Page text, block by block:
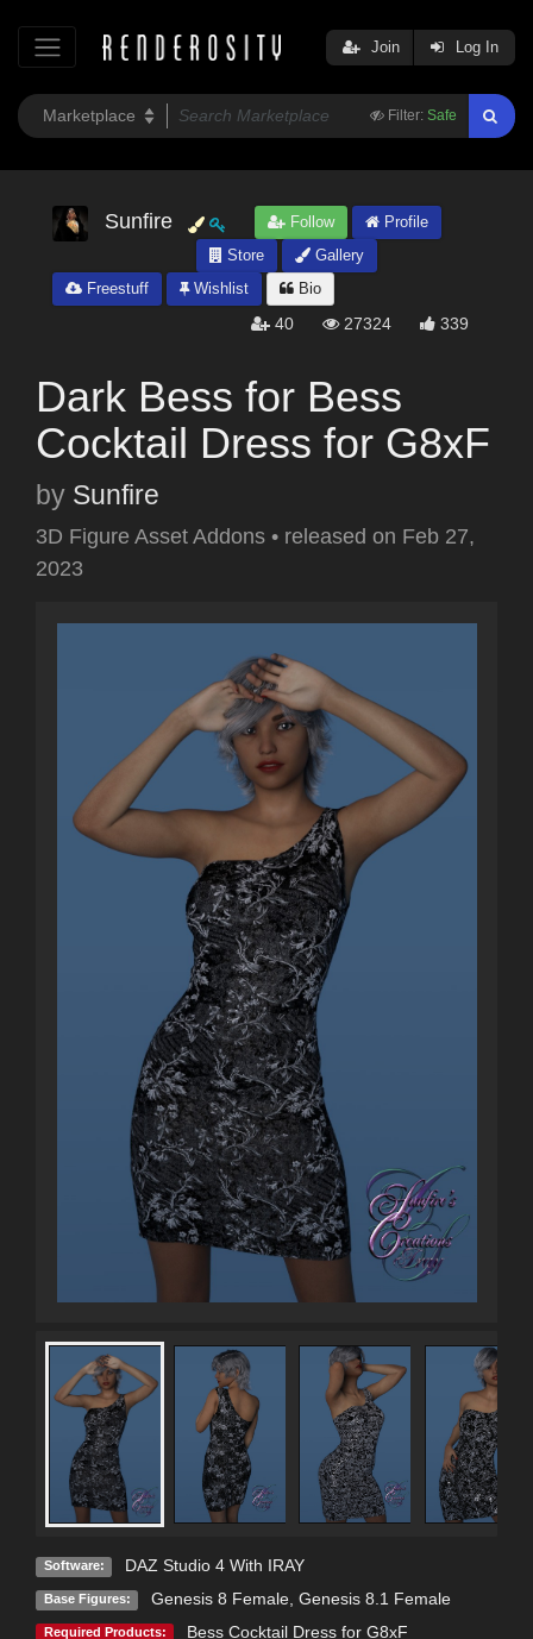
Filter: Safe
Join Log In
Sunfire Follow
Profile
Store
Gallery
Freestuff
Wishlist Bio
40 27324 339
Dark Bess for Bess
Cocktail Dress for G8xF
by Sunfire
3D Figure Asset Addons • released on Feb 27,
2023
Software: DAZ Studio 4 With IRAY
Base Figures: Genesis 8 Female, Genesis 8.1 Female
Required Products: Bess Cocktail Dress for G8xF